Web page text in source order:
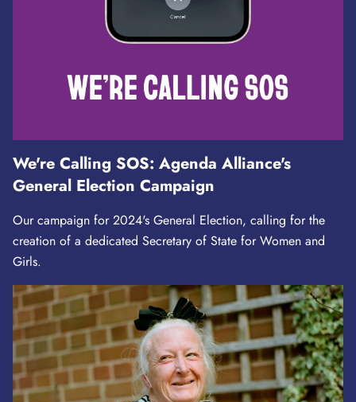
We're Calling SOS: Agenda Alliance's
General Election Campaign
Our campaign for 2024's General Election, calling for the
creation of a dedicated Secretary of State for Women and
Girls.